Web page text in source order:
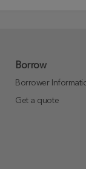
Borrow
Borrower
Get a quote